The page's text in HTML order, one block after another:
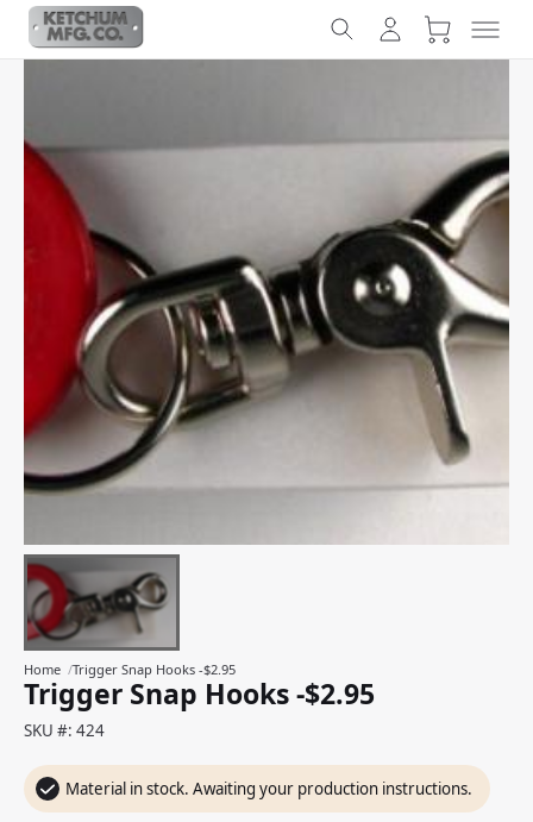
Home /Trigger Snap Hooks -$2.95
Trigger Snap Hooks -$2.95
SKU #: 424
Material in stock. Awaiting your production instructions.